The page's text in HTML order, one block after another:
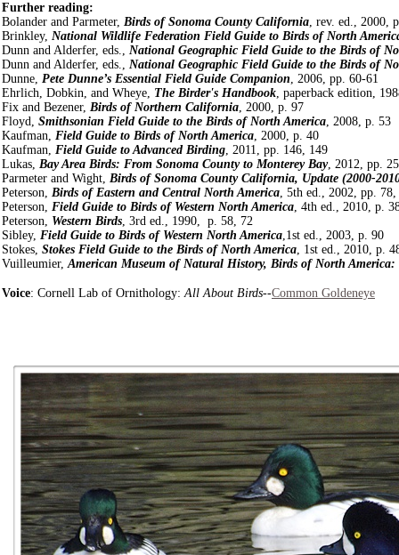
Further reading:
Bolander and Parmeter, Birds of Sonoma County California, rev. ed., 2000,
Brinkley, National Wildlife Federation Field Guide to Birds of North
Dunn and Alderfer, eds., National Geographic Field Guide to the Birds of
Dunn and Alderfer, eds., National Geographic Field Guide to the Birds of
Dunne, Pete Dunne’s Essential Field Guide Companion, 2006, pp. 60-61
Ehrlich, Dobkin, and Wheye, The Birder's Handbook, paperback edition,
Fix and Bezener, Birds of Northern California, 2000, p. 97
Floyd, Smithsonian Field Guide to the Birds of North America, 2008, p. 53
Kaufman, Field Guide to Birds of North America, 2000, p. 40
Kaufman, Field Guide to Advanced Birding, 2011, pp. 146, 149
Lukas, Bay Area Birds: From Sonoma County to Monterey Bay, 2012, pp.
Parmeter and Wight, Birds of Sonoma County California, Update (2000-
Peterson, Birds of Eastern and Central North America, 5th ed., 2002, pp. 78,
Peterson, Field Guide to Birds of Western North America, 4th ed., 2010, p.
Peterson, Western Birds, 3rd ed., 1990, p. 58, 72
Sibley, Field Guide to Birds of Western North America,1st ed., 2003, p. 90
Stokes, Stokes Field Guide to the Birds of North America, 1st ed., 2010, p.
Vuilleumier,American Museum of Natural History, Birds of North America:
Voice: Cornell Lab of Ornithology:All About Birds--Common Goldeneye